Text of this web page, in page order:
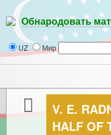
Обнародовать
UZ Мир
V. E.
HALF OF